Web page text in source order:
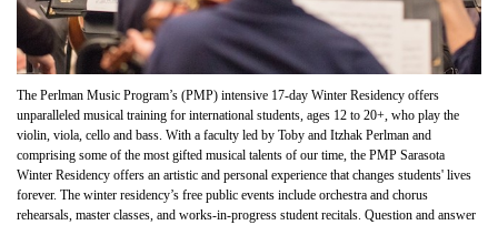
The Perlman Music Program’s (PMP) intensive 17-day Winter Residency offers
unparalleled musical training for international students, ages 12 to 20+, who play the
violin, viola, cello and bass. With a faculty led by Toby and Itzhak Perlman and
comprising some of the most gifted musical talents of our time, the PMP Sarasota
Winter Residency offers an artistic and personal experience that changes students' lives
forever. The winter residency’s free public events include orchestra and chorus
rehearsals, master classes, and works-in-progress student recitals. Question and answer